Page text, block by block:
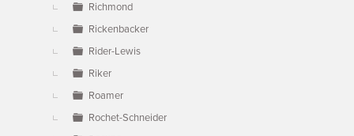
Richmond
Rickenbacker
Rider-Lewis
Riker
Roamer
Rochet-Schneider